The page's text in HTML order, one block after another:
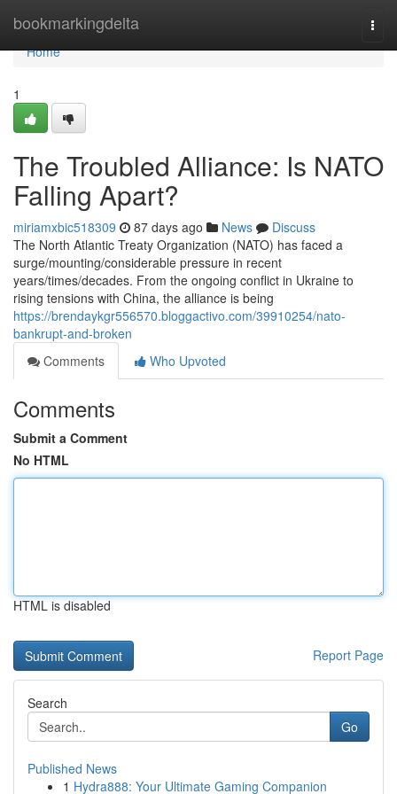
bookmarkingdelta
Home
Home
1
The Troubled Alliance: Is NATO
Falling Apart?
miriamxbic518309 87 days ago News
Discuss
The North Atlantic Treaty Organization (NATO) has faced a
surge/mounting/considerable pressure in recent
years/times/decades. From the ongoing conflict in Ukraine to
rising tensions with China, the alliance is being
https://brendaykgr556570.bloggactivo.com/39910254/nato-
bankrupt-and-broken
Comments
Who Upvoted
Comments
Submit a Comment
No HTML
HTML is disabled
Report Page
Search
Go
Published News
1 Hydra888: Your Ultimate Gaming Companion